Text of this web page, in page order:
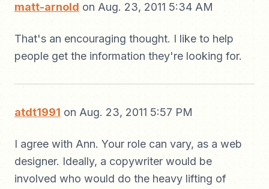
matt-arnold on Aug. 23, 2011 5:34 AM
That's an encouraging thought. I like to help
people get the information they're looking for.
atdt1991 on Aug. 23, 2011 5:57 PM
I agree with Ann. Your role can vary, as a web
designer. Ideally, a copywriter would be
involved who would do the heavy lifting of